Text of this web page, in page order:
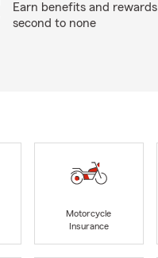
Earn benefits and
second to none
Motorcycle
Insurance